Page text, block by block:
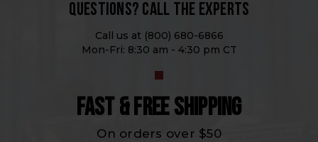
QUESTIONS? CALL THE EXPERTS
Call us at (800) 680-6866
Mon-Fri: 8:30 am - 4:30 pm CT
FAST & FREE SHIPPING
On orders over $50